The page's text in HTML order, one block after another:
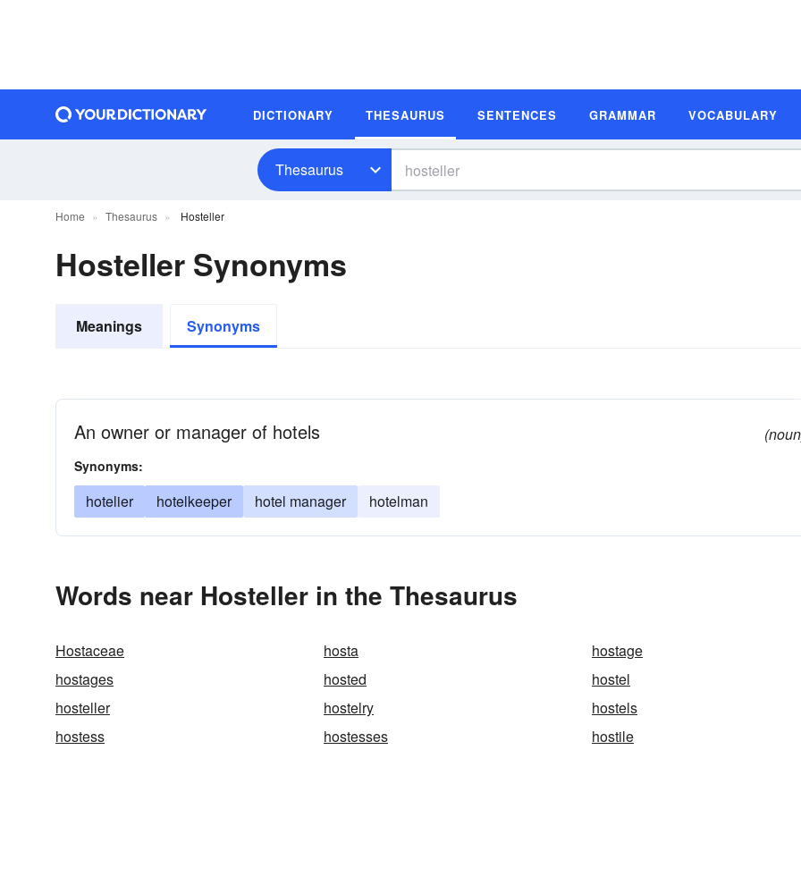
DICTIONARY THESAURUS SENTENCES GRAMMAR VOCABULARY
Thesaurus
Home Thesaurus Hosteller
Hosteller Synonyms
Meanings Synonyms
An owner or manager of hotels
Synonyms:
hotelier hotelkeeper hotel manager hotelman
Words near Hosteller in the Thesaurus
Hostaceae hosta
hostage
hostages
hosted
hostel
hosteller
hostelry
hostels
hostess
hostesses hostile